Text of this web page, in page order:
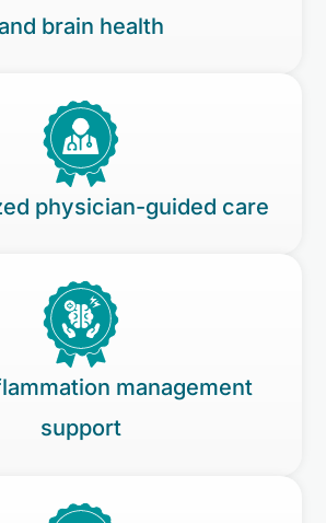
brain health
physician-guided care
management
support